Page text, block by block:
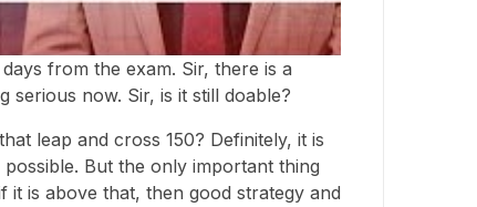
from the exam. Sir, there is a
now. Sir, is it still doable?
leap and cross 150? Definitely, it is
But the only important thing
is above that, then good strategy and